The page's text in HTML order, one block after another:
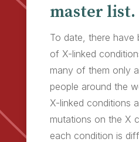
master list.
To date, there have
of X-linked
many of them only
people around the
X-linked conditions
mutations on the X
each condition is